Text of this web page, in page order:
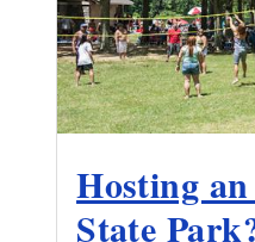
Hosting
State